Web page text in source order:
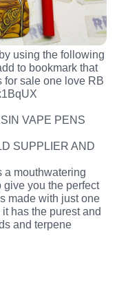
using the following
to bookmark that
for sale one love RB
VAPE PENS
SUPPLIER AND
a mouthwatering
you the perfect
made with just one
has the purest and
and terpene